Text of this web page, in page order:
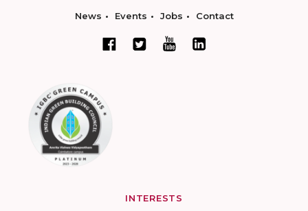
News Events Jobs Contact
INTERESTS